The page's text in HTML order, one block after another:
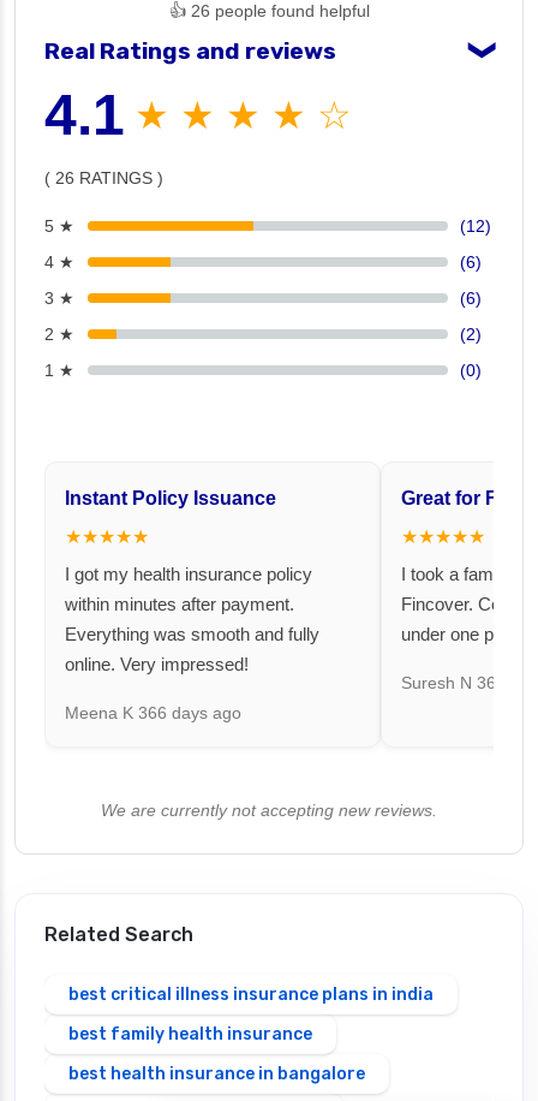
👍 26 people found helpful
Real Ratings and reviews ❯
4.1 ★ ★ ★ ★ ☆
( 26 RATINGS )
5 ★
(12)
4 ★
(6)
3 ★
(6)
2 ★
(2)
1 ★
(0)
Instant Policy Issuance
★★★★★
I got my health insurance policy
within minutes after payment.
Everything was smooth and fully
online. Very impressed!
Meena K 366 days ago
Great for
★★★★★
I took a family
Fincover.
under one
Suresh N 367
We are currently not accepting new reviews.
Related Search
best critical illness insurance plans in india
best family health insurance
best health insurance in bangalore